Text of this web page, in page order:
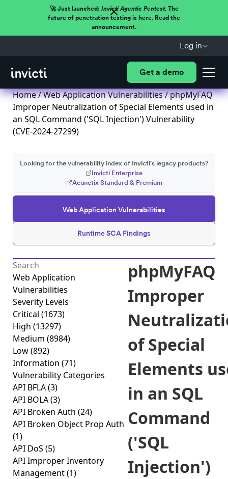
🚀 Just launched: Invicti Agentic Pentest.The
future of penetration testing is here. Read the
announcement.
Log in
Get a demo
Home/Web Application Vulnerabilities/ phpMyFAQ
Improper Neutralization of Special Elements used in
an SQL Command ('SQL Injection') Vulnerability
(CVE-2024-27299)
Web Application Vulnerabilities
Runtime SCA Findings
Looking for the vulnerability index of Invicti's legacy products?
Invicti Enterprise
Acunetix Standard & Premium
Web Application
Vulnerabilities
Severity Levels
Critical (1673)
High (13297)
Medium (8984)
Low(892)
Information (71)
Vulnerability Categories
API BFLA(3)
API BOLA(3)
API Broken Auth (24)
API Broken Object Prop Auth
(1)
API DoS (5)
API Improper Inventory
Management(1)
phpMyFAQ
Improper
of Special
Elements
in an SQL
Command
('SQL
Injection')